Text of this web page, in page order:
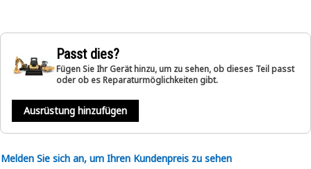
Passt dies?
Fügen Sie Ihr Gerät hinzu, um zu sehen, ob dieses Teil passt
oder ob es Reparaturmöglichkeiten gibt.
Ausrüstung hinzufügen
Melden Sie sich an, um Ihren Kundenpreis zu sehen